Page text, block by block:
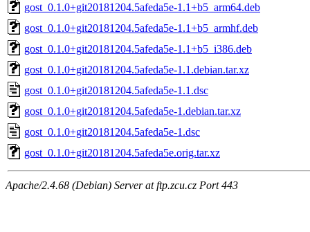
gost_0.1.0+git20181204.5afeda5e-1.1+b5_arm64.deb
gost_0.1.0+git20181204.5afeda5e-1.1+b5_armhf.deb
gost_0.1.0+git20181204.5afeda5e-1.1+b5_i386.deb
gost_0.1.0+git20181204.5afeda5e-1.1.debian.tar.xz
gost_0.1.0+git20181204.5afeda5e-1.1.dsc
gost_0.1.0+git20181204.5afeda5e-1.debian.tar.xz
gost_0.1.0+git20181204.5afeda5e-1.dsc
gost_0.1.0+git20181204.5afeda5e.orig.tar.xz
Apache/2.4.68 (Debian) Server at ftp.zcu.cz Port 443